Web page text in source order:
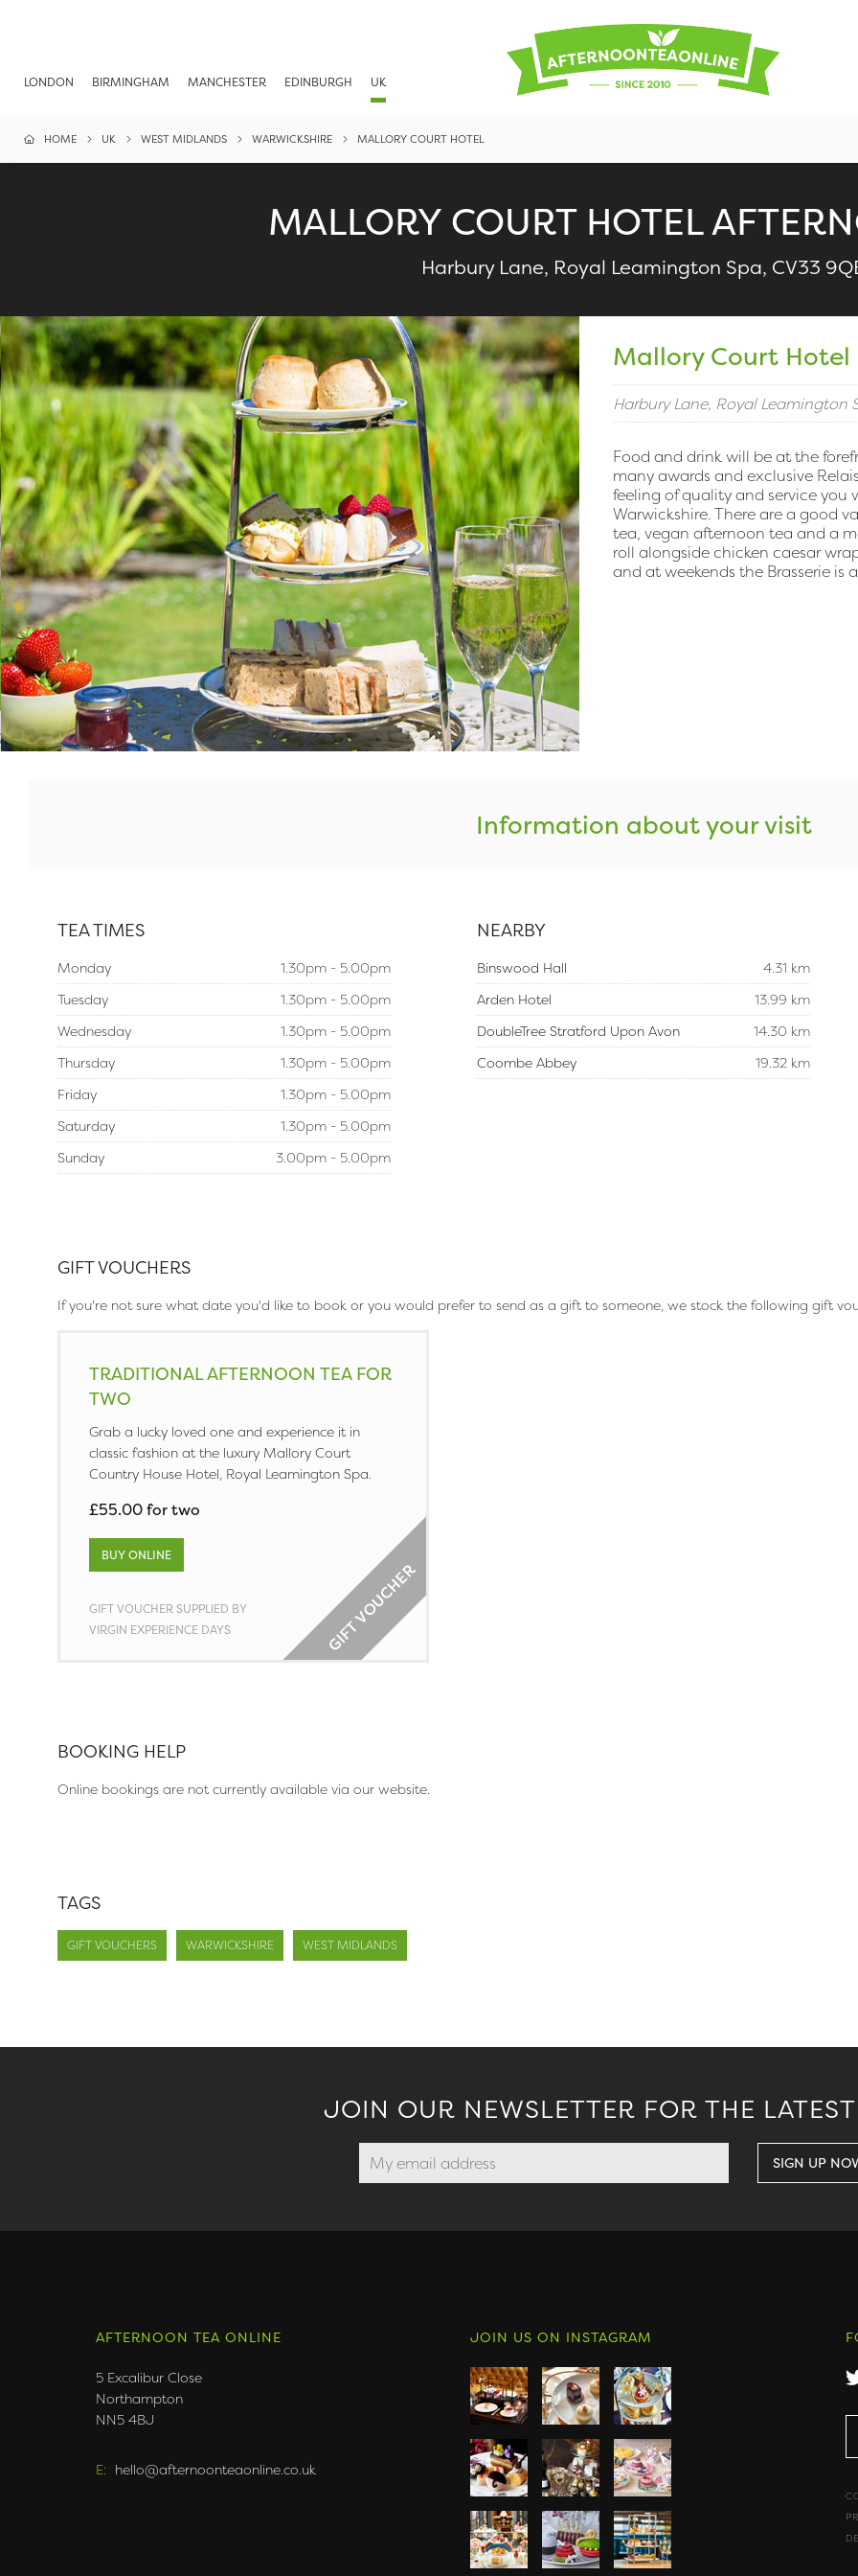
LONDON BIRMINGHAM MANCHESTER EDINBURGH UK
HOME UK WEST MIDLANDS WARWICKSHIRE MALLORY COURT HOTEL
MALLORY COURT HOTEL
Harbury Lane, Royal Leamington Spa, CV33
Mallory Court Hotel
Harbury Lane, Royal Leamington
Food and drink will be at the
many awards and exclusive
feeling of quality and service
Warwickshire. There are a good
tea, vegan afternoon tea and a
roll alongside chicken caesar
and at weekends the Brasserie
Information about your visit
TEA TIMES
Monday
1.30pm - 5.00pm
Tuesday
1.30pm - 5.00pm
Wednesday
1.30pm - 5.00pm
Thursday
1.30pm - 5.00pm
Friday
1.30pm - 5.00pm
Saturday
1.30pm - 5.00pm
Sunday
3.00pm - 5.00pm
NEARBY
Binswood Hall
4.31 km
Arden Hotel
13.99 km
DoubleTree Stratford Upon Avon
14.30 km
Coombe Abbey
19.32 km
GIFT VOUCHERS
If you're not sure what date you'd like to book or you would prefer to send as a gift to someone, we stock the following gift
TRADITIONAL AFTERNOON TEA FOR
TWO
Grab a lucky loved one and experience it in
classic fashion at the luxury Mallory Court
Country House Hotel, Royal Leamington Spa.
£55.00 for two
BUY ONLINE
GIFT VOUCHER SUPPLIED BY
VIRGIN EXPERIENCE DAYS
BOOKING HELP
Online bookings are not currently available via our website.
TAGS
GIFT VOUCHERS WARWICKSHIRE WEST MIDLANDS
JOIN OUR NEWSLETTER FOR THE
AFTERNOON TEA ONLINE
5 Excalibur Close
Northampton
NN5 4BJ
E: hello@afternoonteaonline.co.uk
JOIN US ON INSTAGRAM